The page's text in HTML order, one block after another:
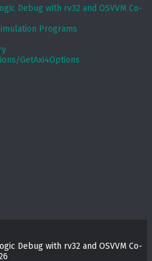
Debug with rv32 and OSVVM Co­-
Programs
GetAxi4Options
Debug with rv32 and OSVVM Co­-